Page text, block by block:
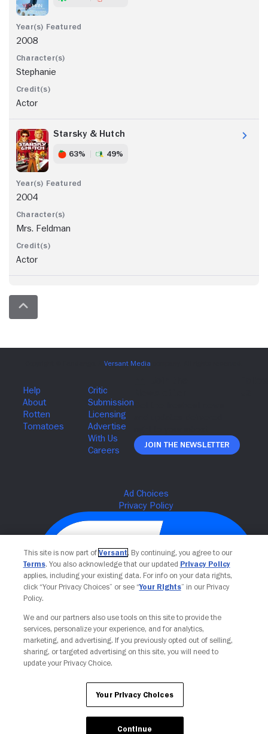
2008
Stephanie
Actor
Starsky & Hutch
63% 49%
2004
Mrs. Feldman
Actor
Join The Newsletter
Your Privacy Choices
This site is now part of Versant. By continuing, you agree to our
Terms. You also acknowledge that our updated Privacy Policy
applies, including your existing data. For info on your data rights,
click “Your Privacy Choices” or see “Your Rights” in our Privacy
Policy.
We and our partners also use tools on this site to provide the
services, personalize your experience, and for analytics,
marketing, and advertising. If you previously opted out of selling,
sharing, or targeted advertising on this site, you will need to
update your Privacy Choice.
Your Privacy Choices
Continue